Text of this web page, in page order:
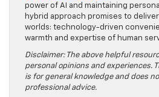
power of AI and maintaining
hybrid approach promises to
worlds: technology-driven
warmth and expertise of human
Disclaimer: The above helpful
personal opinions and experiences.
is for general knowledge and does
professional advice.